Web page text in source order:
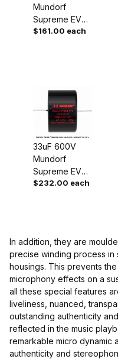
Mundorf
Supreme EVO
Oil Capacitor
$161.00 each
33uF 600V
Mundorf
Supreme EVO
Oil Capacitor
$232.00 each
In addition, they are
precise winding process
housings. This prevents
microphony effects on a
all these special features
liveliness, nuanced,
outstanding authenticity
reflected in the music
remarkable micro dynamic
authenticity and